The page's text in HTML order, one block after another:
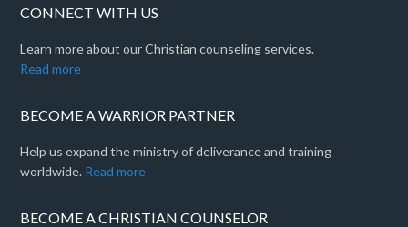
CONNECT WITH US
Learn more about our Christian counseling services.
Read more
BECOME A WARRIOR PARTNER
Help us expand the ministry of deliverance and training
worldwide. Read more
BECOME A CHRISTIAN COUNSELOR